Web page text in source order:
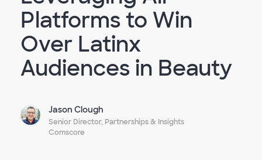
Platforms to Win
Over Latinx
Audiences in Beauty
Jason Clough
Senior Director, Partnerships & Insights
Comscore